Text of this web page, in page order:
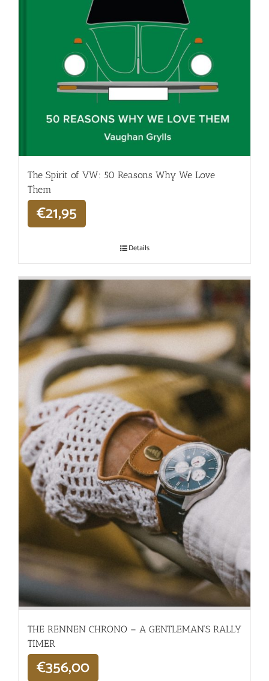
The Spirit of VW: 50 Reasons Why We Love
Them
€21,95
Details
THE RENNEN CHRONO – A GENTLEMAN’S RALLY
TIMER
€356,00